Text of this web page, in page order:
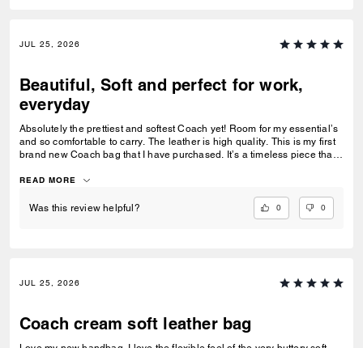
JUL 25, 2026
Beautiful, Soft and perfect for work,
everyday
Absolutely the prettiest and softest Coach yet! Room for my essential’s
and so comfortable to carry. The leather is high quality. This is my first
brand new Coach bag that I have purchased. It’s a timeless piece that I
READ MORE
Was this review helpful? 0 0
JUL 25, 2026
Coach cream soft leather bag